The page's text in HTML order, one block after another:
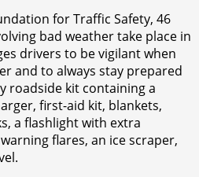
for Traffic Safety, 46
bad weather take place in
drivers to be vigilant when
and to always stay prepared
roadside kit containing a
first-aid kit, blankets,
a flashlight with extra
flares, an ice scraper,